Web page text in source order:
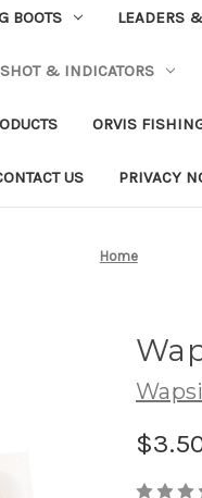
BOOTS LEADERS
& INDICATORS
ORVIS
US PRIVACY
Home